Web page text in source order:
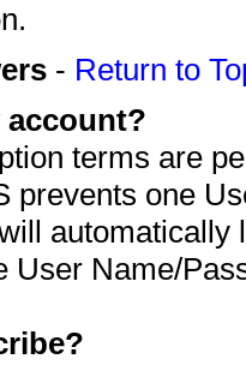
- Return to
account?
terms are
prevents one
automatically
User Name/